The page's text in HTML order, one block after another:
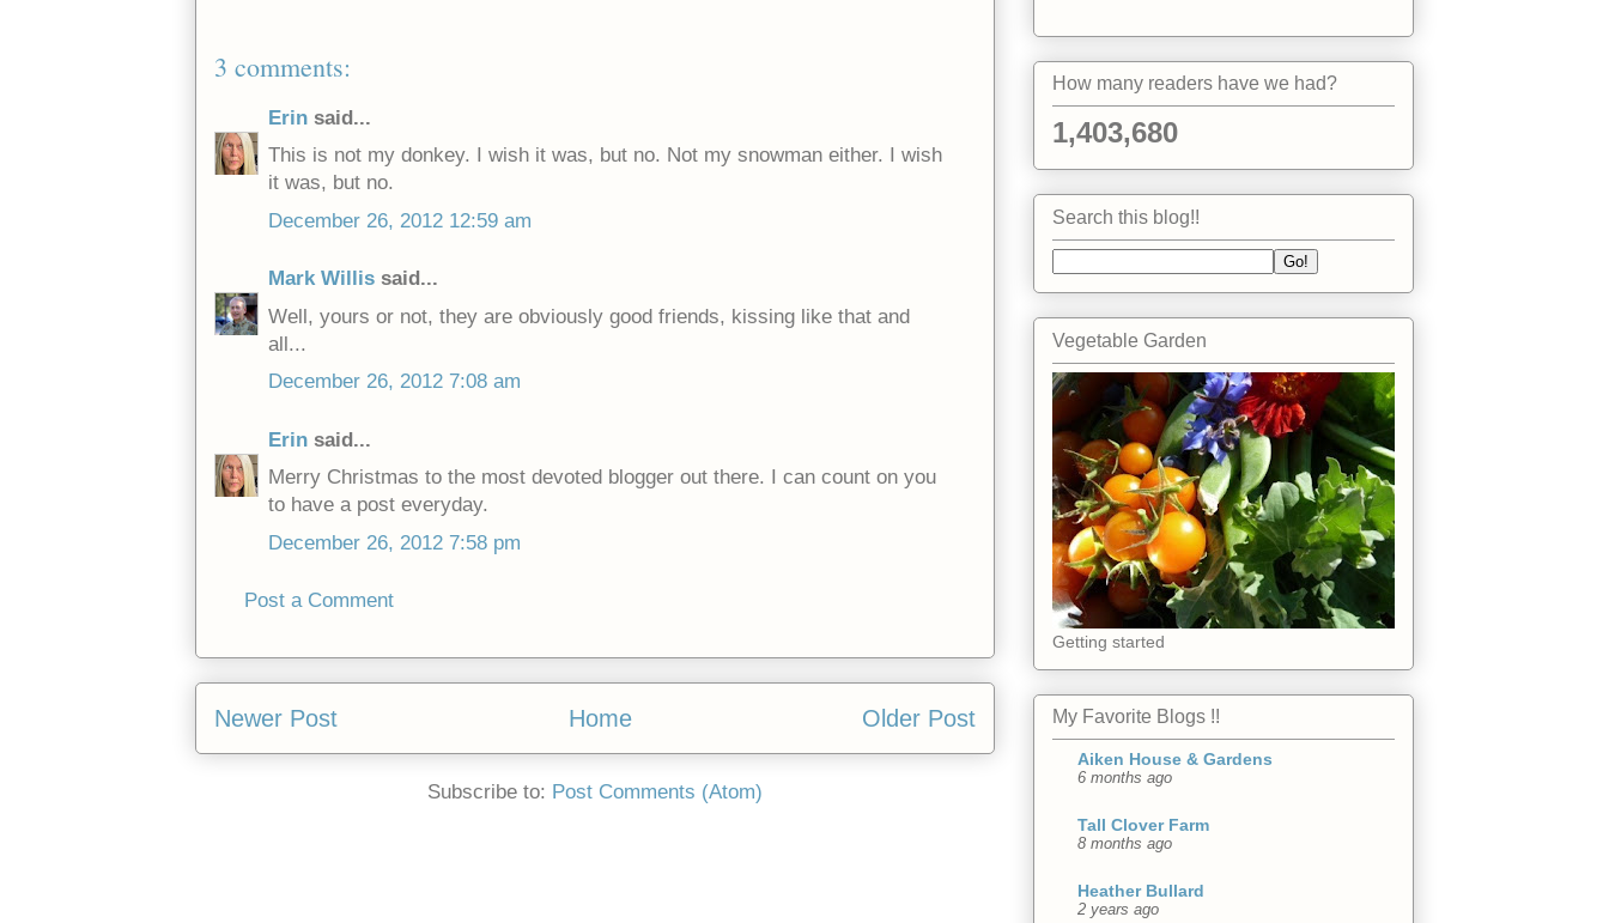
3 comments:
Erin said...
This is not my donkey. I wish it was, but no. Not my snowman either. I wish
it was, but no.
December 26, 2012 12:59 am
Mark Willis said...
Well, yours or not, they are obviously good friends, kissing like that and
all...
December 26, 2012 7:08 am
Erin said...
Merry Christmas to the most devoted blogger out there. I can count on you
to have a post everyday.
December 26, 2012 7:58 pm
Post a Comment
Newer Post Older Post
Home
Subscribe to: Post Comments (Atom)
How many readers have we had?
1,403,680
Search this blog!!
Vegetable Garden
Getting started
My Favorite Blogs !!
Aiken House & Gardens
6 months ago
Tall Clover Farm
8 months ago
Heather Bullard
2 years ago